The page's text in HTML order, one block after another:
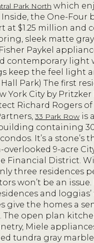
Park North which
the One-Four
at $1.25 million and
sleek matte
Paykel
contemporary light
keep the feel light
Park) The first
York City by Pritzker
Richard Rogers of
33 Park Row is
containing
It’s a stone’s
9-acre
Financial District.
three residences
won’t be an
and loggias’
give the homes a
The open plan
Miele
tundra gray